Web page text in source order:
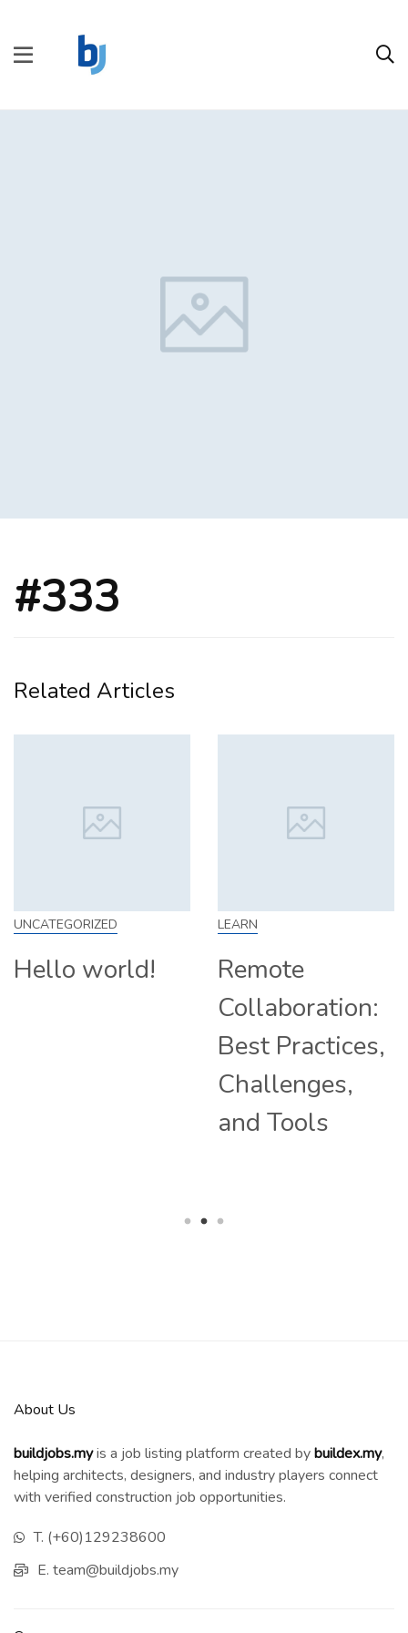
#333
Related Articles
LEARN
Remote
SKILL
How to Work
From Home:
Tips and
Companies
Hiring
About Us
buildjobs.myis a job listing platform created bybuildex.my,
helping architects, designers, and industry players connect
with verified construction job opportunities.
T. (+60)129238600
E. team@buildjobs.my